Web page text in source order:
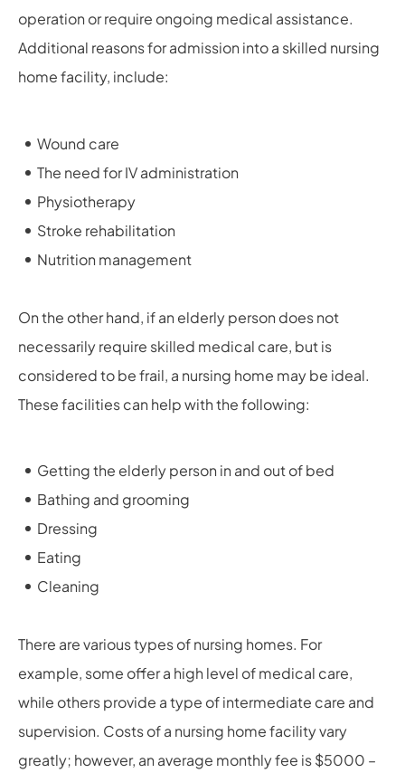
operation or require ongoing medical assistance.
Additional reasons for admission into a skilled nursing
home facility, include:
Wound care
The need for IV administration
Physiotherapy
Stroke rehabilitation
Nutrition management
On the other hand, if an elderly person does not
necessarily require skilled medical care, but is
considered to be frail, a nursing home may be ideal.
These facilities can help with the following:
Getting the elderly person in and out of bed
Bathing and grooming
Dressing
Eating
Cleaning
There are various types of nursing homes. For
example, some offer a high level of medical care,
while others provide a type of intermediate care and
supervision. Costs of a nursing home facility vary
greatly; however, an average monthly fee is $5000 –